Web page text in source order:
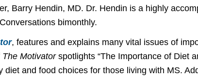
Barry Hendin, MD. Dr. Hendin is a highly
bimonthly.
, features and explains many vital issues of
The Motivatorspotlights “The Importance of Diet
and food choices for those living with MS.